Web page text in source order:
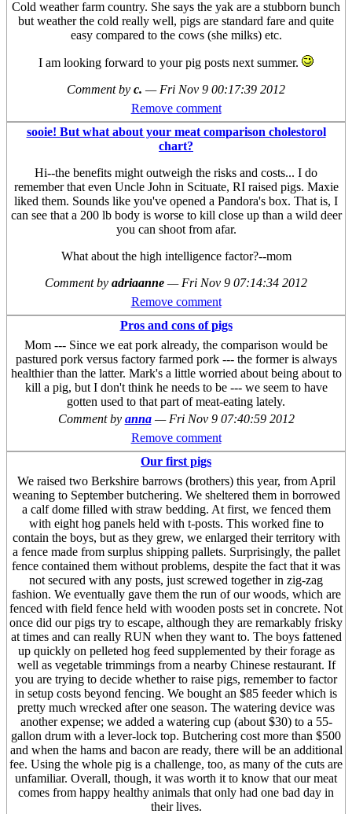
Cold weather farm country. She says the yak are a stubborn bunch
but weather the cold really well, pigs are standard fare and quite
easy compared to the cows (she milks) etc.
I am looking forward to your pig posts next summer.
Comment by c. — Fri Nov 9 00:17:39 2012
Remove comment
sooie! But what about your meat comparison cholestorol
chart?
Hi--the benefits might outweigh the risks and costs... I do
remember that even Uncle John in Scituate, RI raised pigs. Maxie
liked them. Sounds like you've opened a Pandora's box. That is, I
can see that a 200 lb body is worse to kill close up than a wild deer
you can shoot from afar.
What about the high intelligence factor?--mom
Comment by adriaanne — Fri Nov 9 07:14:34 2012
Remove comment
Pros and cons of pigs
Mom --- Since we eat pork already, the comparison would be
pastured pork versus factory farmed pork --- the former is always
healthier than the latter. Mark's a little worried about being about to
kill a pig, but I don't think he needs to be --- we seem to have
gotten used to that part of meat-eating lately.
Comment by anna — Fri Nov 9 07:40:59 2012
Remove comment
Our first pigs
We raised two Berkshire barrows (brothers) this year, from April
weaning to September butchering. We sheltered them in borrowed
a calf dome filled with straw bedding. At first, we fenced them
with eight hog panels held with t-posts. This worked fine to
contain the boys, but as they grew, we enlarged their territory with
a fence made from surplus shipping pallets. Surprisingly, the pallet
fence contained them without problems, despite the fact that it was
not secured with any posts, just screwed together in zig-zag
fashion. We eventually gave them the run of our woods, which are
fenced with field fence held with wooden posts set in concrete. Not
once did our pigs try to escape, although they are remarkably frisky
at times and can really RUN when they want to. The boys fattened
up quickly on pelleted hog feed supplemented by their forage as
well as vegetable trimmings from a nearby Chinese restaurant. If
you are trying to decide whether to raise pigs, remember to factor
in setup costs beyond fencing. We bought an $85 feeder which is
pretty much wrecked after one season. The watering device was
another expense; we added a watering cup (about $30) to a 55-
gallon drum with a lever-lock top. Butchering cost more than $500
and when the hams and bacon are ready, there will be an additional
fee. Using the whole pig is a challenge, too, as many of the cuts are
unfamiliar. Overall, though, it was worth it to know that our meat
comes from happy healthy animals that only had one bad day in
their lives.